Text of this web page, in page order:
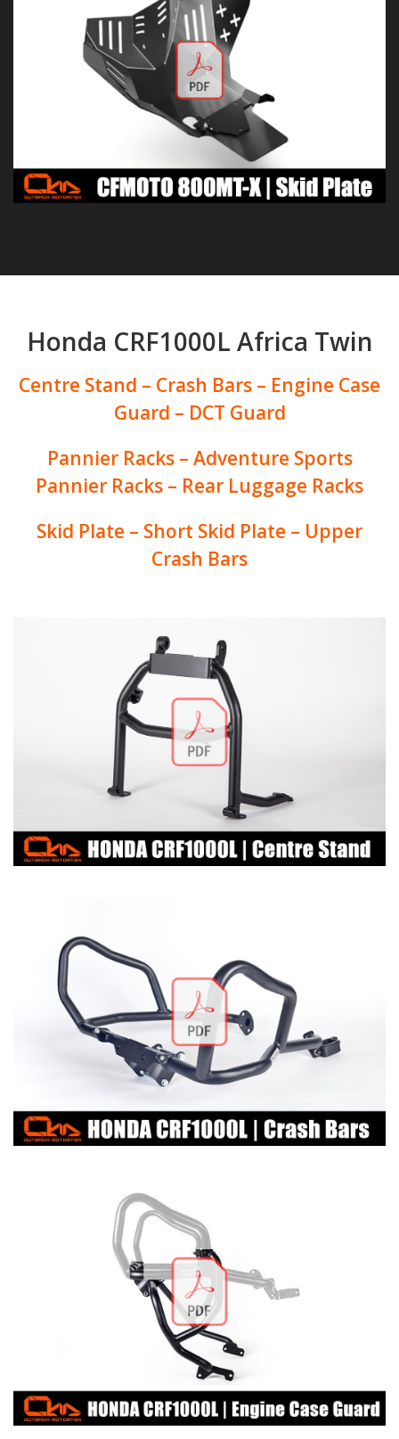
Honda CRF1000L Africa Twin
Centre Stand – Crash Bars – Engine Case
Guard – DCT Guard
Pannier Racks – Adventure Sports
Pannier Racks – Rear Luggage Racks
Skid Plate – Short Skid Plate – Upper
Crash Bars